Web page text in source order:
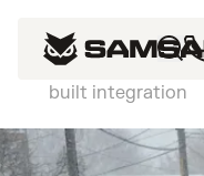
Customers>
decreases citizen
built integration